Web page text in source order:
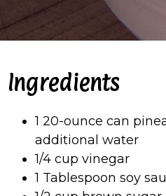
Ingredients
1 20-ounce can
additional water
1/4 cup vinegar
1 Tablespoon soy